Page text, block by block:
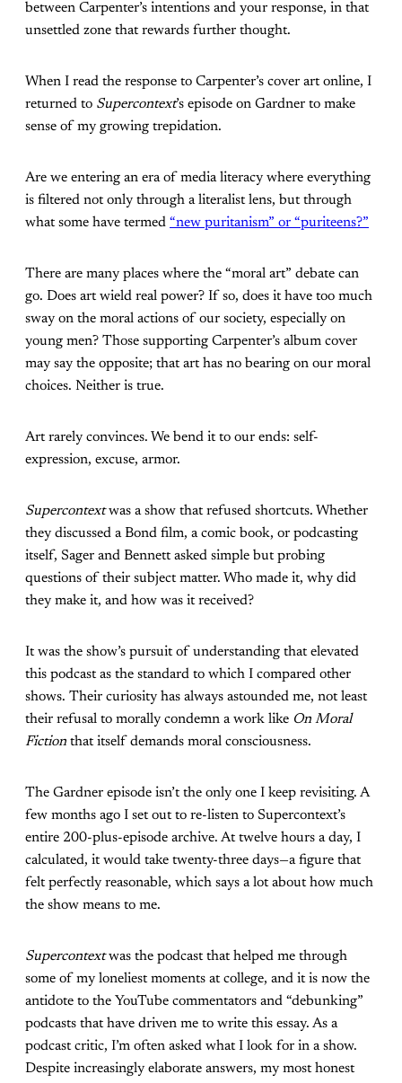
between Carpenter’s intentions and your response, in that
unsettled zone that rewards further thought.
When I read the response to Carpenter’s cover art online, I
returned to Supercontext’s episode on Gardner to make
sense of my growing trepidation.
Are we entering an era of media literacy where everything
is filtered not only through a literalist lens, but through
what some have termed “new puritanism” or “puriteens?”
There are many places where the “moral art” debate can
go. Does art wield real power? If so, does it have too much
sway on the moral actions of our society, especially on
young men? Those supporting Carpenter’s album cover
may say the opposite; that art has no bearing on our moral
choices. Neither is true.
Art rarely convinces. We bend it to our ends: self-
expression, excuse, armor.
Supercontextwas a show that refused shortcuts. Whether
they discussed a Bond film, a comic book, or podcasting
itself, Sager and Bennett asked simple but probing
questions of their subject matter. Who made it, why did
they make it, and how was it received?
It was the show’s pursuit of understanding that elevated
this podcast as the standard to which I compared other
shows. Their curiosity has always astounded me, not least
their refusal to morally condemn a work like On Moral
Fiction that itself demands moral consciousness.
The Gardner episode isn’t the only one I keep revisiting. A
few months ago I set out to re-listen to Supercontext’s
entire 200-plus-episode archive. At twelve hours a day, I
calculated, it would take twenty-three days—a figure that
felt perfectly reasonable, which says a lot about how much
the show means to me.
Supercontextwas the podcast that helped me through
some of my loneliest moments at college, and it is now the
antidote to the YouTube commentators and “debunking”
podcasts that have driven me to write this essay. As a
podcast critic, I’m often asked what I look for in a show.
Despite increasingly elaborate answers, my most honest